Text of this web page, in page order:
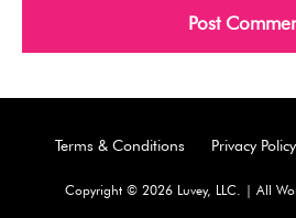
Terms & Conditions Privacy Policy
Copyright © 2026 Luvey, LLC. | All